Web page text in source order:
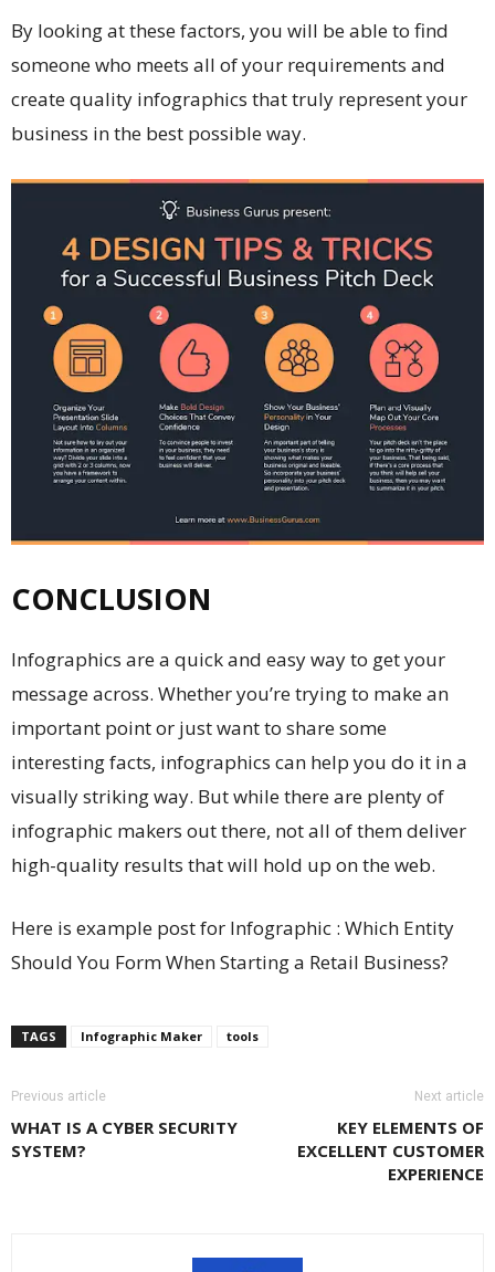
By looking at these factors, you will be able to find
someone who meets all of your requirements and
create quality infographics that truly represent your
business in the best possible way.
CONCLUSION
Infographics are a quick and easy way to get your
message across. Whether you’re trying to make an
important point or just want to share some
interesting facts, infographics can help you do it in a
visually striking way. But while there are plenty of
infographic makers out there, not all of them deliver
high-quality results that will hold up on the web.
Here is example post for Infographic : Which Entity
Should You Form When Starting a Retail Business?
TAGS Infographic Maker tools
Previous article
WHAT IS A CYBER SECURITY
SYSTEM?
Next article
KEY ELEMENTS OF
EXCELLENT CUSTOMER
EXPERIENCE